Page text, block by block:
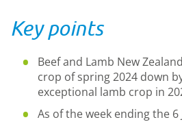
Key points
Beef and Lamb New
crop of spring 2024 down
exceptional lamb crop in
As of the week ending the 6